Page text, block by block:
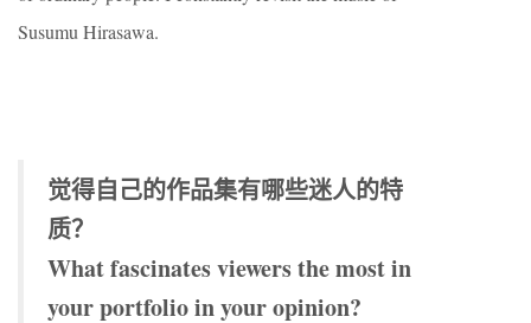
Susumu Hirasawa.
觉得自己的作品集有哪些迷人的特
质？
What fascinates viewers the most in
your portfolio in your opinion?